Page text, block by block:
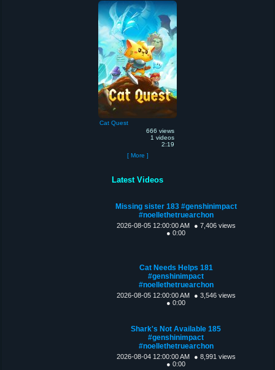
Cat Quest
666 views
1 videos
2:19
[ More ]
Latest Videos
Missing sister 183 #genshinimpact
#noellethetruearchon
2026-08-05 12:00:00 AM
● 7,406 views
● 0:00
Cat Needs Helps 181
#genshinimpact
#noellethetruearchon
2026-08-05 12:00:00 AM
● 3,546 views
● 0:00
Shark's Not Available 185
#genshinimpact
#noellethetruearchon
2026-08-04 12:00:00 AM
● 8,991 views
● 0:00